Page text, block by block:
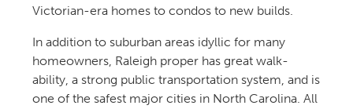
Victorian-era homes to condos to new builds.
In addition to suburban areas idyllic for many
homeowners, Raleighproperhasgreat walk-
ability, a strong public transportation system, and is
one of the safestmajor cities in North Carolina. All